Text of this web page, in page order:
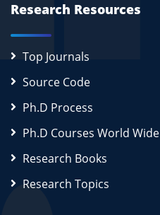
Research Resources
Top Journals
Source Code
Ph.D Process
Ph.D Courses World Wide
Research Books
Research Topics